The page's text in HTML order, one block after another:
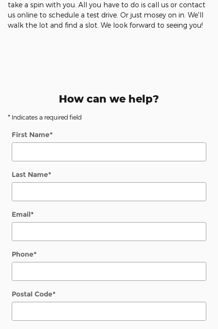
take a spin with you. All you have to do is call us or contact
us online to schedule a test drive. Or just mosey on in. We'll
walk the lot and find a slot. We look forward to seeing you!
How can we help?
* Indicates a required field
First Name*
Last Name*
Email*
Phone*
Postal Code*